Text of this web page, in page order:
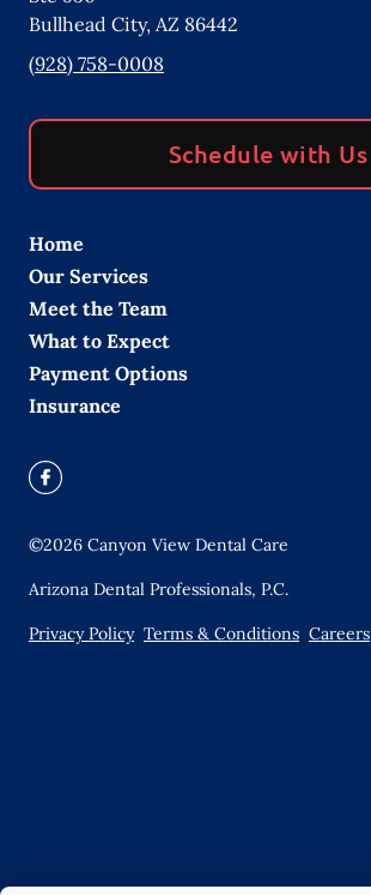
Bullhead City, AZ 86442
(928) 758-0008
Schedule with Us
Home
Our Services
Meet the Team
What to Expect
Payment Options
Insurance
©2026 Canyon View Dental Care
Arizona Dental Professionals, P.C.
Privacy Policy Terms & Conditions Careers